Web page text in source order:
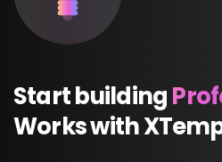
Startbuilding
Workswith